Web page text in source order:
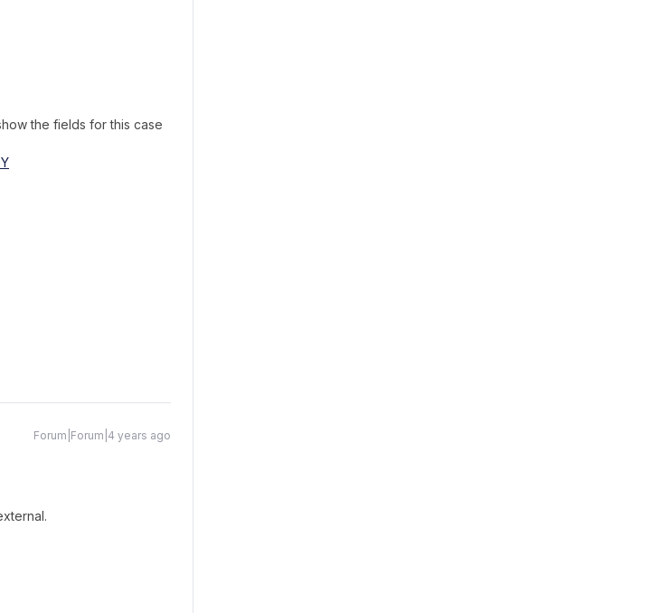
the fields for this case
Forum|Forum|4 years ago